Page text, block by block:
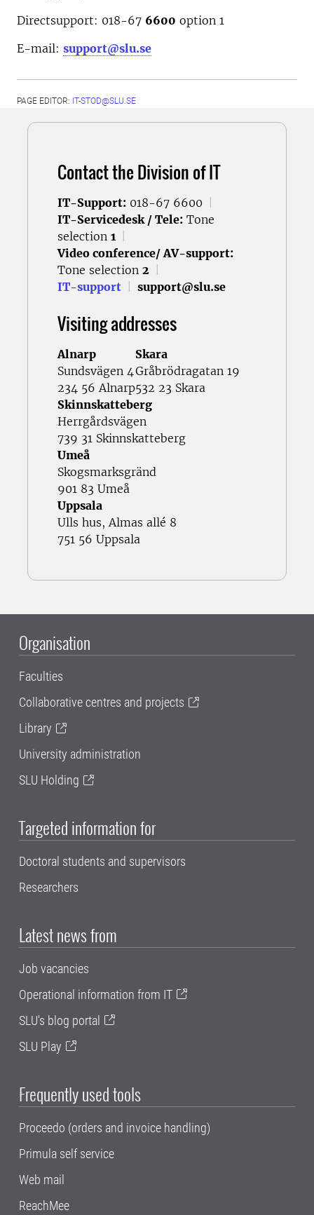
Directsupport: 018-67 6600 option 1
E-mail: support@slu.se
PAGE EDITOR: IT-STOD@SLU.SE
Contact the Division of IT
IT-Support: 018-67 6600
IT-Servicedesk / Tele: Tone
selection 1
Video conference/ AV-support:
Tone selection 2
IT-support
support@slu.se
Visiting addresses
Alnarp
Sundsvägen 4
234 56 Alnarp
Skara
Gråbrödragatan 19
532 23 Skara
Skinnskatteberg
Herrgårdsvägen
739 31 Skinnskatteberg
Umeå
Skogsmarksgränd
901 83 Umeå
Uppsala
Ulls hus, Almas allé 8
751 56 Uppsala
Organisation
Faculties
Collaborative centres and projects
Library
University administration
SLU Holding
Targeted information for
Doctoral students and supervisors
Researchers
Latest news from
Job vacancies
Operational information from IT
SLU's blog portal
SLU Play
Frequently used tools
Proceedo (orders and invoice handling)
Primula self service
Web mail
ReachMee